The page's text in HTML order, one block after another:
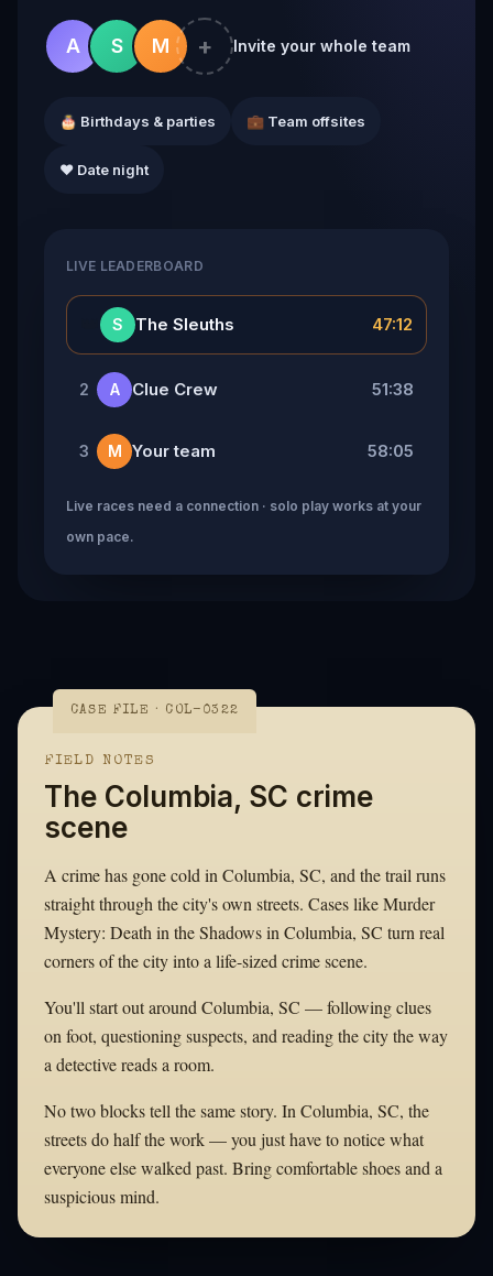
A S M + Invite your whole team
🎂 Birthdays & parties 💼 Team offsites
❤️ Date night
LIVE LEADERBOARD
S The Sleuths 47:12
2 A Clue Crew 51:38
3 M Your team 58:05
Live races need a connection · solo play works at your
own pace.
CASE FILE · COL-0322
FIELD NOTES
The Columbia, SC crime
scene
A crime has gone cold in Columbia, SC, and the trail runs
straight through the city's own streets. Cases like Murder
Mystery: Death in the Shadows in Columbia, SC turn real
corners of the city into a life-sized crime scene.
You'll start out around Columbia, SC — following clues
on foot, questioning suspects, and reading the city the way
a detective reads a room.
No two blocks tell the same story. In Columbia, SC, the
streets do half the work — you just have to notice what
everyone else walked past. Bring comfortable shoes and a
suspicious mind.